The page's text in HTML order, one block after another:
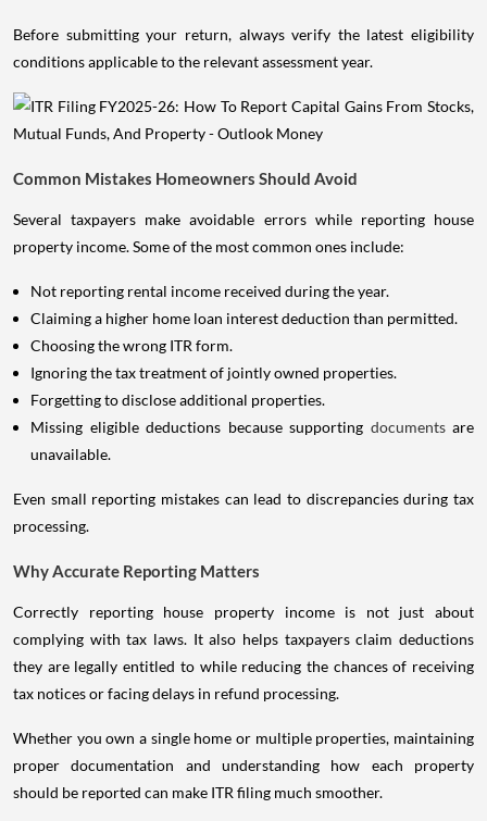
Before submitting your return, always verify the latest eligibility
conditions applicable to the relevant assessment year.
Common Mistakes Homeowners Should Avoid
Several taxpayers make avoidable errors while reporting house
property income. Some of the most common ones include:
Not reporting rental income received during the year.
Claiming a higher home loan interest deduction than permitted.
Choosing the wrong ITR form.
Ignoring the tax treatment of jointly owned properties.
Forgetting to disclose additional properties.
Missing eligible deductions because supporting documents are
unavailable.
Even small reporting mistakes can lead to discrepancies during tax
processing.
Why Accurate Reporting Matters
Correctly reporting house property income is not just about
complying with tax laws. It also helps taxpayers claim deductions
they are legally entitled to while reducing the chances of receiving
tax notices or facing delays in refund processing.
Whether you own a single home or multiple properties, maintaining
proper documentation and understanding how each property
should be reported can make ITR filing much smoother.